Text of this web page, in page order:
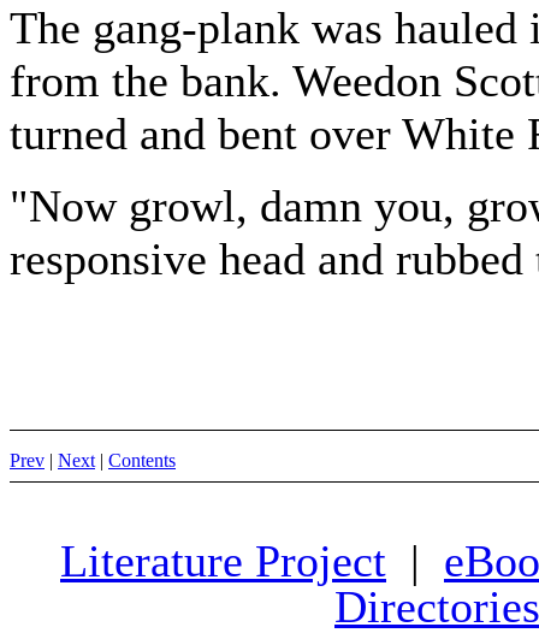
The gang-plank was
from the bank. Weedon
turned and bent over White
"Now growl, damn you,
responsive head and
Prev | Next | Contents
Literature Project |
Directories